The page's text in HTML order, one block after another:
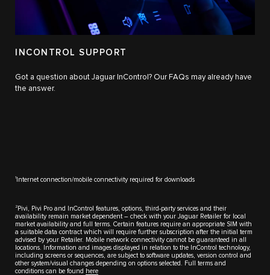
INCONTROL SUPPORT
Got a question about Jaguar InControl? Our FAQs may already have
the answer.
1 Internet connection/mobile connectivity required for downloads
2 Pivi, Pivi Pro and InControl features, options, third-party services and their
availability remain market dependent – check with your Jaguar Retailer for local
market availability and full terms. Certain features require an appropriate SIM with
a suitable data contract which will require further subscription after the initial term
advised by your Retailer. Mobile network connectivity cannot be guaranteed in all
locations. Information and images displayed in relation to the InControl technology,
including screens or sequences, are subject to software updates, version control and
other system/visual changes depending on options selected. Full terms and
conditions can be found
here